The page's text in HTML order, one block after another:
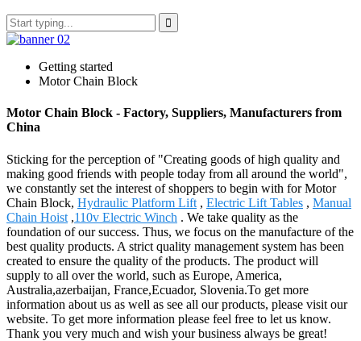
Getting started
Motor Chain Block
Motor Chain Block - Factory, Suppliers, Manufacturers from
China
Sticking for the perception of "Creating goods of high quality and
making good friends with people today from all around the world",
we constantly set the interest of shoppers to begin with for Motor
Chain Block, Hydraulic Platform Lift , Electric Lift Tables , Manual
Chain Hoist ,110v Electric Winch . We take quality as the
foundation of our success. Thus, we focus on the manufacture of the
best quality products. A strict quality management system has been
created to ensure the quality of the products. The product will
supply to all over the world, such as Europe, America,
Australia,azerbaijan, France,Ecuador, Slovenia.To get more
information about us as well as see all our products, please visit our
website. To get more information please feel free to let us know.
Thank you very much and wish your business always be great!